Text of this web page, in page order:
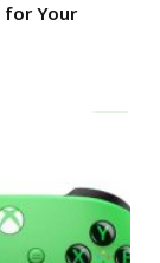
for Your